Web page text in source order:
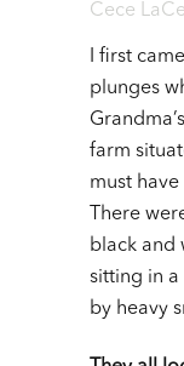
Cece
I first
plunges
farm
must
There
black and
sitting in
by heavy